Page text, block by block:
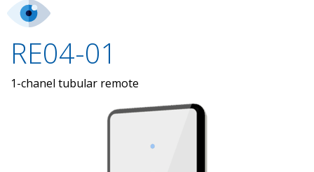
RE04-01
1-chanel tubular remote